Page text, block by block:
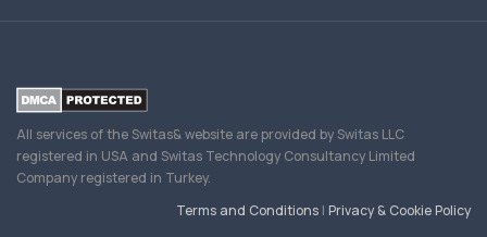
All services of the Switas& website are provided by Switas LLC
registered in USA and Switas Technology Consultancy Limited
Company registered in Turkey.
Terms and Conditions | Privacy & Cookie Policy